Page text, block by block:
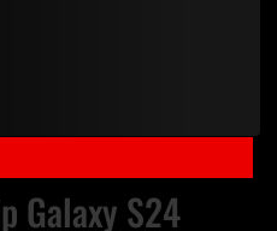
Galaxy S24